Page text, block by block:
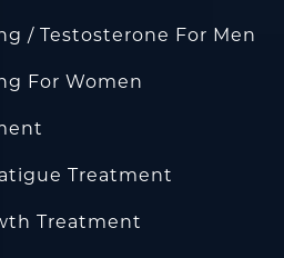
/ Testosterone For Men
For Women
Treatment
Treatment